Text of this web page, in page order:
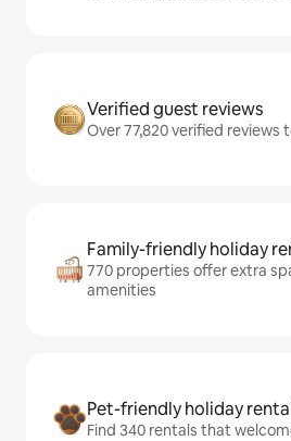
Verified guest reviews
Over 77,820 verified reviews
Family-friendly holiday
770 properties offer extra
amenities
Pet-friendly holiday
Find 340 rentals that